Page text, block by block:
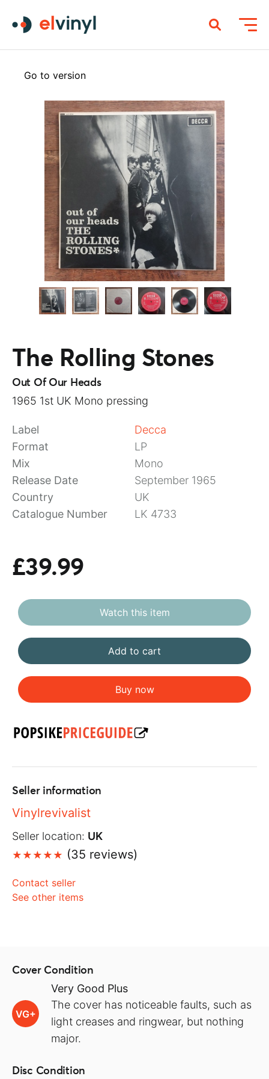
Go to version
The Rolling Stones
Out Of Our Heads
1965 1st UK Mono pressing
Label
Decca
Format
LP
Mix
Mono
Release Date
September 1965
Country
UK
Catalogue Number
LK 4733
£39.99
Watch this item
Add to cart
Buy now
Seller information
Vinylrevivalist
Seller location: UK
(35 reviews)
Contact seller
See other items
Cover Condition
VG+
Very Good Plus
The cover has noticeable faults, such as
light creases and ringwear, but nothing
major.
Disc Condition